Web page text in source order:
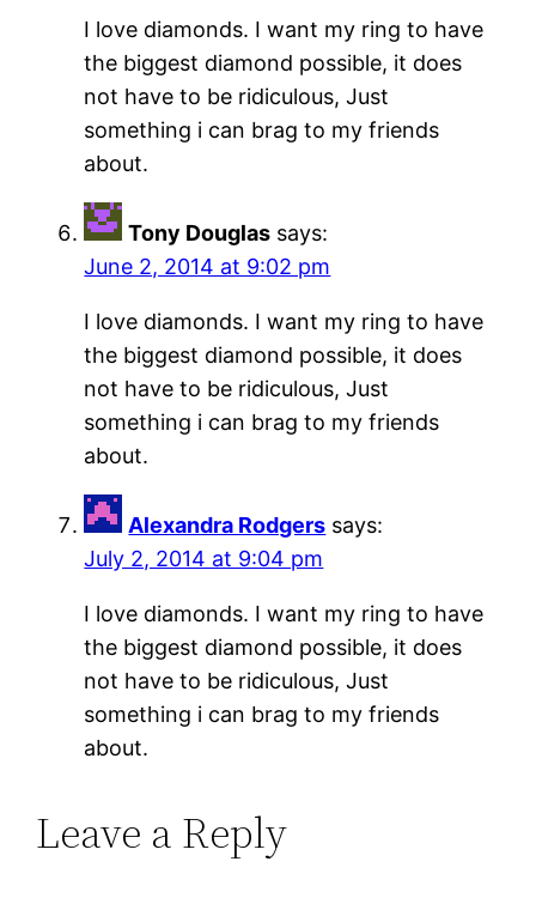
I love diamonds. I want my ring to have
the biggest diamond possible, it does
not have to be ridiculous, Just
something i can brag to my friends
about.
Tony Douglas says:
June 2, 2014 at 9:02 pm
I love diamonds. I want my ring to have
the biggest diamond possible, it does
not have to be ridiculous, Just
something i can brag to my friends
about.
Alexandra Rodgers says:
July 2, 2014 at 9:04 pm
I love diamonds. I want my ring to have
the biggest diamond possible, it does
not have to be ridiculous, Just
something i can brag to my friends
about.
Leave a Reply